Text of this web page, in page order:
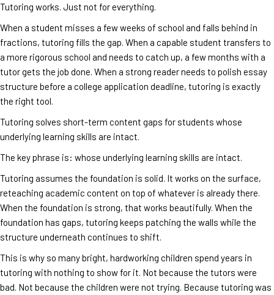
Tutoring works. Just not for everything.
When a student misses a few weeks of school and falls behind in
fractions, tutoring fills the gap. When a capable student transfers to
a more rigorous school and needs to catch up, a few months with a
tutor gets the job done. When a strong reader needs to polish essay
structure before a college application deadline, tutoring is exactly
the right tool.
Tutoring solves short-term content gaps for students whose
underlying learning skills are intact.
The key phrase is: whose underlying learning skills are intact.
Tutoring assumes the foundation is solid. It works on the surface,
reteaching academic content on top of whatever is already there.
When the foundation is strong, that works beautifully. When the
foundation has gaps, tutoring keeps patching the walls while the
structure underneath continues to shift.
This is why so many bright, hardworking children spend years in
tutoring with nothing to show for it. Not because the tutors were
bad. Not because the children were not trying. Because tutoring was